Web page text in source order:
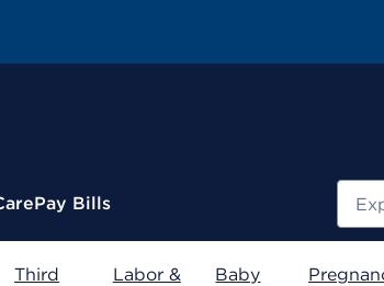
Pay Bills
Third
Labor &
Baby